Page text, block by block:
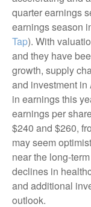
quarter earnings
earnings season
Tap). With
and they have
growth, supply
and investment in
in earnings this
earnings per
$240 and $260,
may seem
near the long-
declines in
and additional
outlook.